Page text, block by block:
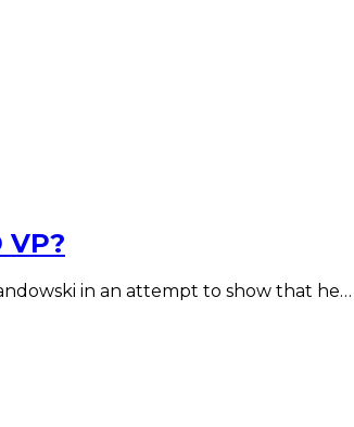
VP?
in an attempt to show that he…